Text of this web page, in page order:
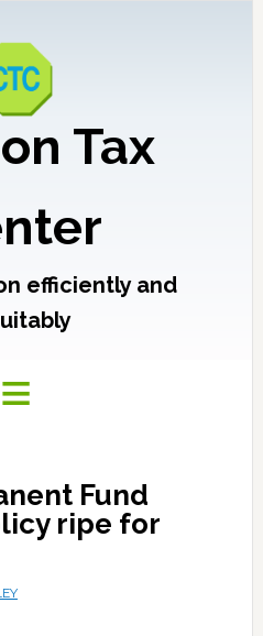
Tax
efficiently and
Fund
ripe for